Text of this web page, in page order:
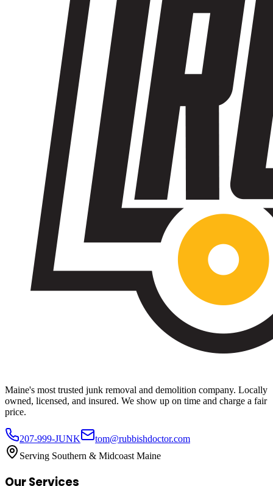
Maine's most trusted junk removal and demolition company. Locally
owned, licensed, and insured. We show up on time and charge a fair
price.
207-999-JUNK
tom@rubbishdoctor.com
Serving Southern & Midcoast Maine
Our Services